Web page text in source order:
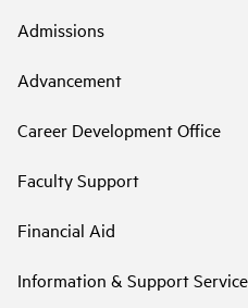
Admissions
Advancement
Career Development Office
Faculty Support
Financial Aid
Information & Support